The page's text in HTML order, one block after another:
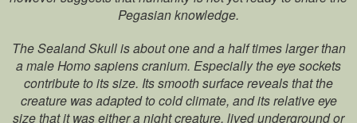
Pegasian knowledge.
The Sealand Skull is about one and a half times larger than
a male Homo sapiens cranium. Especially the eye sockets
contribute to its size. Its smooth surface reveals that the
creature was adapted to cold climate, and its relative eye
size that it was either a night creature, lived underground or